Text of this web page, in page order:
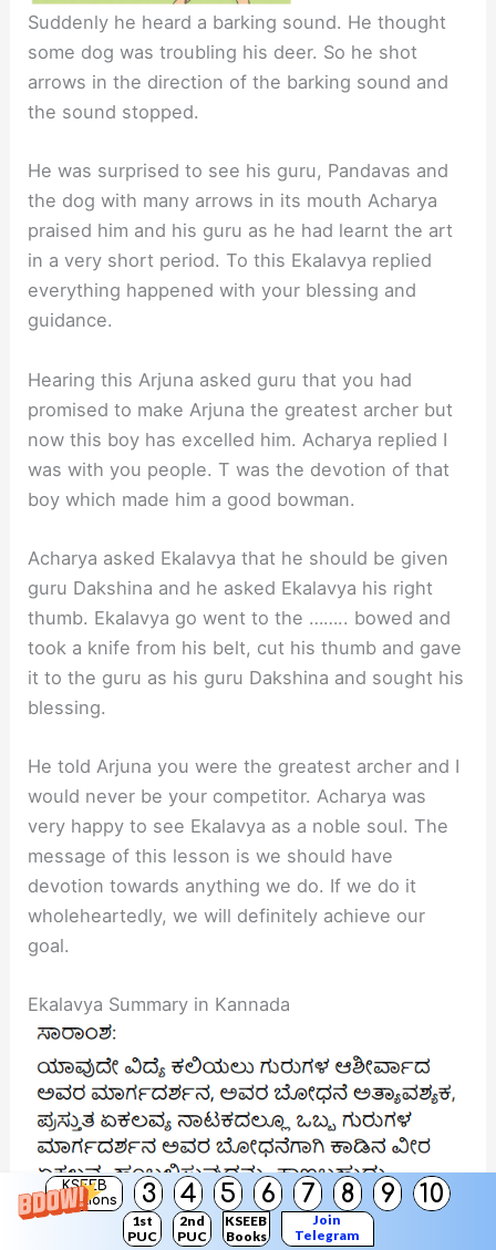
KSEEB
Solutions
3 4 5 6 7 8 9 10
1st
PUC
2nd
PUC
KSEEB
Books
Join
Telegram
Suddenly he heard a barking sound. He thought
some dog was troubling his deer. So he shot
arrows in the direction of the barking sound and
the sound stopped.
He was surprised to see his guru, Pandavas and
the dog with many arrows in its mouth Acharya
praised him and his guru as he had learnt the art
in a very short period. To this Ekalavya replied
everything happened with your blessing and
guidance.
Hearing this Arjuna asked guru that you had
promised to make Arjuna the greatest archer but
now this boy has excelled him. Acharya replied I
was with you people. T was the devotion of that
boy which made him a good bowman.
Acharya asked Ekalavya that he should be given
guru Dakshina and he asked Ekalavya his right
thumb. Ekalavya go went to the …….. bowed and
took a knife from his belt, cut his thumb and gave
it to the guru as his guru Dakshina and sought his
blessing.
He told Arjuna you were the greatest archer and I
would never be your competitor. Acharya was
very happy to see Ekalavya as a noble soul. The
message of this lesson is we should have
devotion towards anything we do. If we do it
wholeheartedly, we will definitely achieve our
goal.
Ekalavya Summary in Kannada